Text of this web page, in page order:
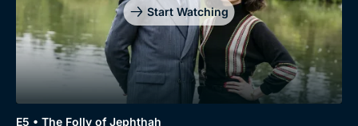
Comedy
Docs & Lifestyle
Best of the Decades
Coming Soon
Start Watching
E5 • The Folly of Jephthah